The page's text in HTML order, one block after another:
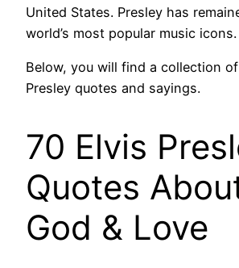
United States. Presley has
world’s most popular music icons.
Below, you will find a collection
Presley quotes and sayings.
70 Elvis
Quotes
God & Love